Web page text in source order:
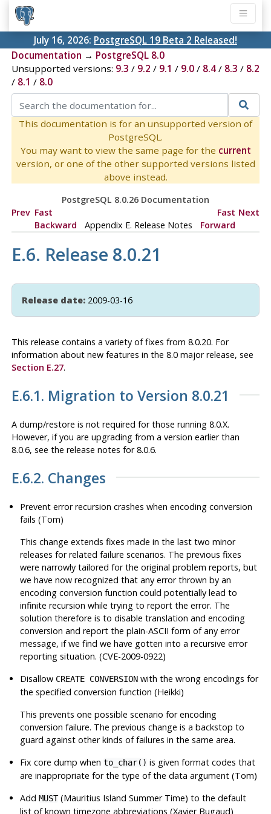
July 16, 2026: PostgreSQL 19 Beta 2 Released!
Documentation → PostgreSQL 8.0
Unsupported versions: 9.3 / 9.2 / 9.1 / 9.0/ 8.4/ 8.3 / 8.2
/ 8.1 / 8.0
This documentation is for an unsupported version of
PostgreSQL.
You may want to view the same page for the current
version, or one of the other supported versions listed
above instead.
PostgreSQL 8.0.26 Documentation
Prev Fast
Backward
Appendix E. Release Notes
Fast
Forward
Next
E.6. Release 8.0.21
Release date:2009-03-16
This release contains a variety of fixes from 8.0.20. For
information about new features in the 8.0 major release, see
Section E.27.
E.6.1. Migration to Version 8.0.21
A dump/restore is not required for those running 8.0.X.
However, if you are upgrading from a version earlier than
8.0.6, see the release notes for 8.0.6.
E.6.2. Changes
Prevent error recursion crashes when encoding conversion
fails (Tom)
This change extends fixes made in the last two minor
releases for related failure scenarios. The previous fixes
were narrowly tailored for the original problem reports, but
we have now recognized thatany error thrown by an
encoding conversion function could potentially lead to
infinite recursion while trying to report the error. The
solution therefore is to disable translation and encoding
conversion and report the plain-ASCII form of any error
message, if we find we have gotten into a recursive error
reporting situation. (CVE-2009-0922)
Disallow CREATE CONVERSION with the wrong encodings for
the specified conversion function (Heikki)
This prevents one possible scenario for encoding
conversion failure. The previous change is a backstop to
guard against other kinds of failures in the same area.
Fix core dump whento_char() is given format codes that
are inappropriate for the type of the data argument (Tom)
AddMUST(Mauritius Island Summer Time) to the default
list of known timezone abbreviations (Xavier Bugaud)